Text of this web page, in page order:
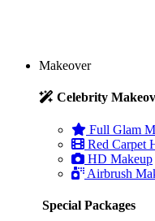
Makeover
Celebrity
Full Glam
Red Carpet
HD Makeup
Airbrush
Special Packages